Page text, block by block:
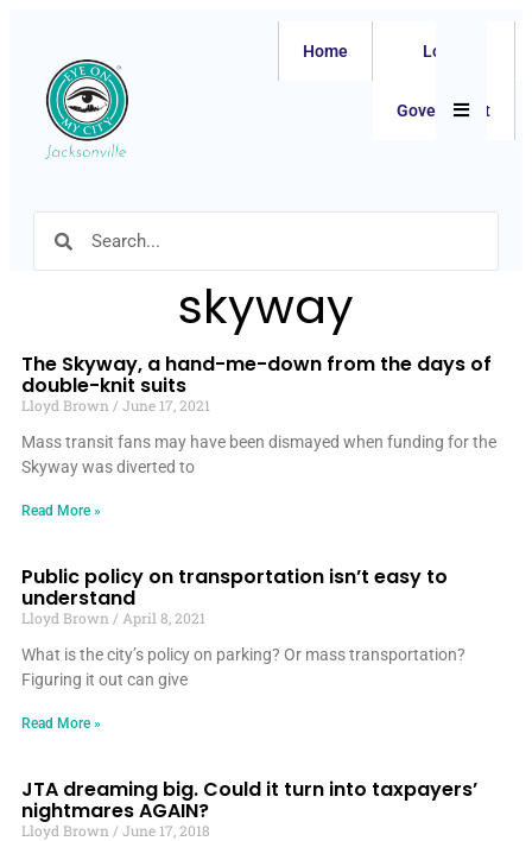
Home Local
Government
skyway
The Skyway, a hand-me-down from the days of
double-knit suits
Lloyd Brown
June 17, 2021
Mass transit fans may have been dismayed when funding for the
Skyway was diverted to
Read More »
Public policy on transportation isn’t easy to
understand
Lloyd Brown
April 8, 2021
What is the city’s policy on parking? Or mass transportation?
Figuring it out can give
Read More »
JTA dreaming big. Could it turn into taxpayers’
nightmares AGAIN?
Lloyd Brown
June 17, 2018